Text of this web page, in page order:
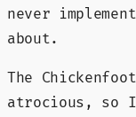
never
about.
The
atrocious, so